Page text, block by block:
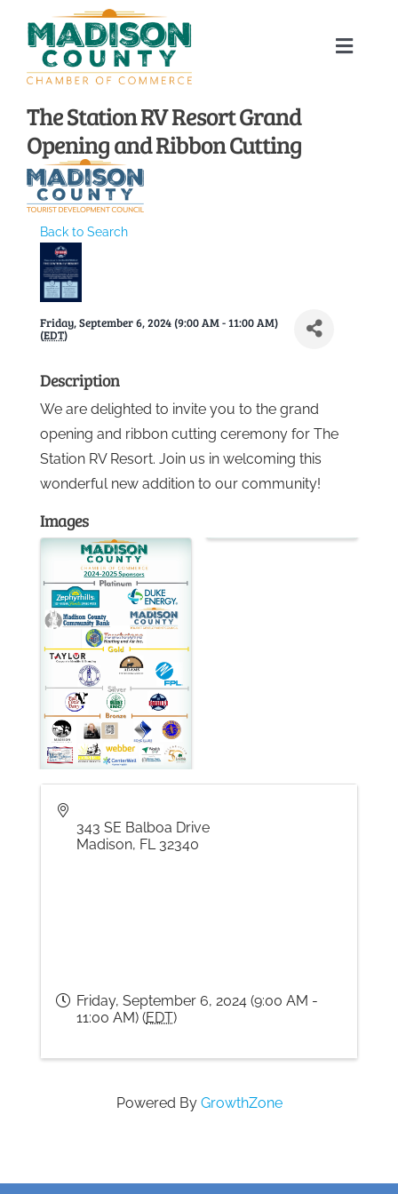
content
Toggle
About
Membership Directory
Sponsors
Events
Calendar
Gallery
The Station RV Resort Grand
Opening and Ribbon Cutting
Back to Search
Friday, September 6, 2024 (9:00 AM - 11:00 AM)
(EDT)
Description
We are delighted to invite you to the grand
opening and ribbon cutting ceremony for The
Station RV Resort. Join us in welcoming this
wonderful new addition to our community!
Images
343 SE Balboa Drive
Madison, FL 32340
Friday, September 6, 2024 (9:00 AM -
11:00 AM) (EDT)
Powered By GrowthZone